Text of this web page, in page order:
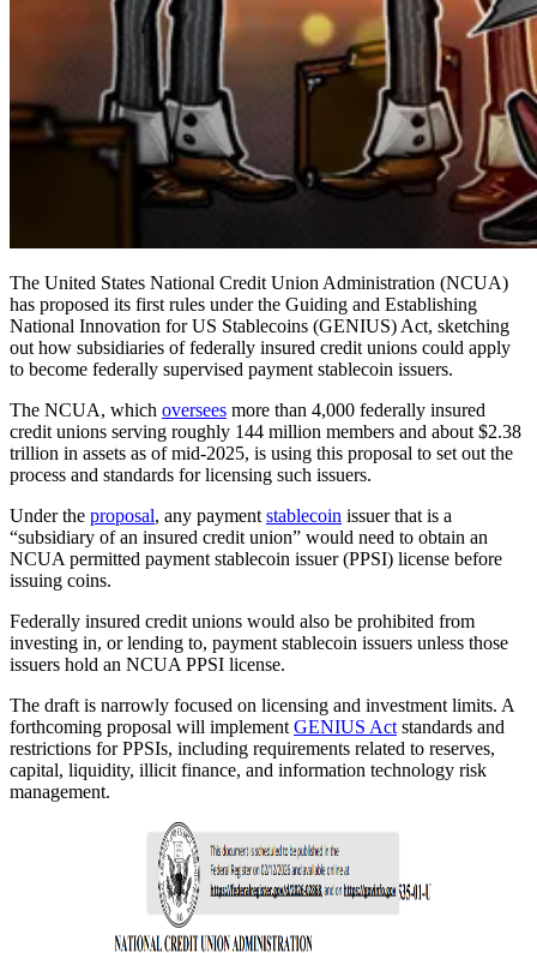
The United States National Credit Union Administration (NCUA)
has proposed its first rules under the Guiding and Establishing
National Innovation for US Stablecoins (GENIUS) Act, sketching
out how subsidiaries of federally insured credit unions could apply
to become federally supervised payment stablecoin issuers.
The NCUA, which oversees more than 4,000 federally insured
credit unions serving roughly 144 million members and about $2.38
trillion in assets as of mid-2025, is using this proposal to set out the
process and standards for licensing such issuers.
Under the proposal, any payment stablecoin issuer that is a
“subsidiary of an insured credit union” would need to obtain an
NCUA permitted payment stablecoin issuer (PPSI) license before
issuing coins.
Federally insured credit unions would also be prohibited from
investing in, or lending to, payment stablecoin issuers unless those
issuers hold an NCUA PPSI license.
The draft is narrowly focused on licensing and investment limits. A
forthcoming proposal will implement GENIUS Act standards and
restrictions for PPSIs, including requirements related to reserves,
capital, liquidity, illicit finance, and information technology risk
management.